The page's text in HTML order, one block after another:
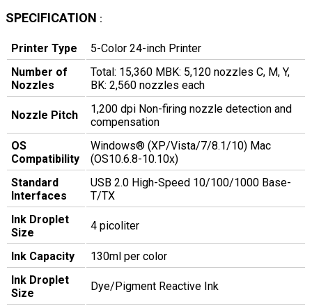
SPECIFICATION :
Printer Type
5-Color 24-inch Printer
Number of
Nozzles
Total: 15,360 MBK: 5,120 nozzles C, M, Y,
BK: 2,560 nozzles each
Nozzle Pitch
1,200 dpi Non-firing nozzle detection and
compensation
OS
Compatibility
Windows® (XP/Vista/7/8.1/10) Mac
(OS10.6.8-10.10x)
Standard
Interfaces
USB 2.0 High-Speed 10/100/1000 Base-
T/TX
Ink Droplet
Size
4 picoliter
Ink Capacity
130ml per color
Ink Droplet
Size
Dye/Pigment Reactive Ink